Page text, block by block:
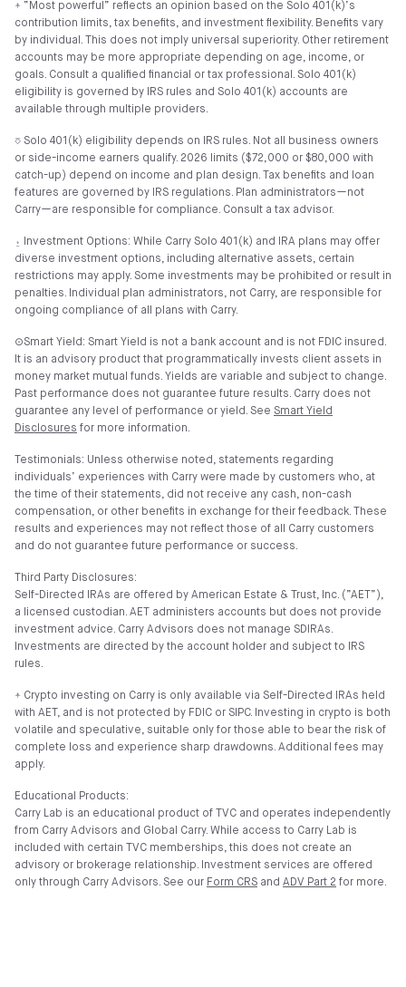
⍏ “Most powerful” reflects an opinion based on the Solo 401(k)’s
contribution limits, tax benefits, and investment flexibility. Benefits vary
by individual. This does not imply universal superiority. Other retirement
accounts may be more appropriate depending on age, income, or
goals. Consult a qualified financial or tax professional. Solo 401(k)
eligibility is governed by IRS rules and Solo 401(k) accounts are
available through multiple providers.
⎏ Solo 401(k) eligibility depends on IRS rules. Not all business owners
or side-income earners qualify. 2026 limits ($72,000 or $80,000 with
catch-up) depend on income and plan design. Tax benefits and loan
features are governed by IRS regulations. Plan administrators—not
Carry—are responsible for compliance. Consult a tax advisor.
⍚ Investment Options: While Carry Solo 401(k) and IRA plans may offer
diverse investment options, including alternative assets, certain
restrictions may apply. Some investments may be prohibited or result in
penalties. Individual plan administrators, not Carry, are responsible for
ongoing compliance of all plans with Carry.
⊙Smart Yield: Smart Yield is not a bank account and is not FDIC insured.
It is an advisory product that programmatically invests client assets in
money market mutual funds. Yields are variable and subject to change.
Past performance does not guarantee future results. Carry does not
guarantee any level of performance or yield. See Smart Yield
Disclosures for more information.
Testimonials: Unless otherwise noted, statements regarding
individuals’ experiences with Carry were made by customers who, at
the time of their statements, did not receive any cash, non-cash
compensation, or other benefits in exchange for their feedback. These
results and experiences may not reflect those of all Carry customers
and do not guarantee future performance or success.
Third Party Disclosures:
Self-Directed IRAs are offered by American Estate & Trust, Inc. (”AET”),
a licensed custodian. AET administers accounts but does not provide
investment advice. Carry Advisors does not manage SDIRAs.
Investments are directed by the account holder and subject to IRS
rules.
⍏ Crypto investing on Carry is only available via Self-Directed IRAs held
with AET, and is not protected by FDIC or SIPC. Investing in crypto is both
volatile and speculative, suitable only for those able to bear the risk of
complete loss and experience sharp drawdowns. Additional fees may
apply.
Educational Products:
Carry Lab is an educational product of TVC and operates independently
from Carry Advisors and Global Carry. While access to Carry Lab is
included with certain TVC memberships, this does not create an
advisory or brokerage relationship. Investment services are offered
only through Carry Advisors. See our Form CRS and ADV Part 2 for more.